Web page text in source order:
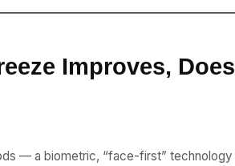
Improves,
— a biometric, “face-first”